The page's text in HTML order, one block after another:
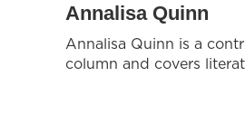
Annalisa Quinn
Annalisa Quinn is a
column and covers